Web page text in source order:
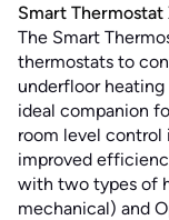
Smart Thermostat
The Smart
thermostats to
underfloor
ideal companion
room level control
improved
with two types of
mechanical) and